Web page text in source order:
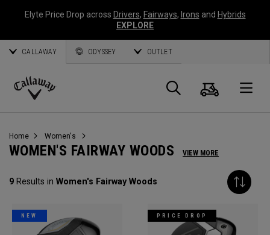
Elyte Price Drop across Drivers, Fairways, Irons and Hybrids
EXPLORE
CALLAWAY ODYSSEY OUTLET
Callaway
Search
Cart
Home Women's
WOMEN'S FAIRWAY WOODS VIEW MORE
9 Results in Women's Fairway Woods
NEW PRICE DROP